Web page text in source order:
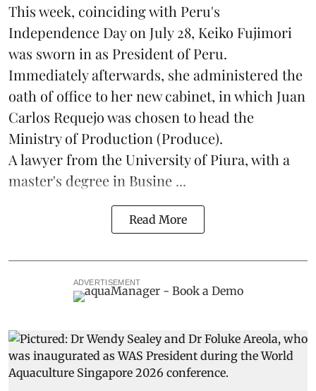
This week, coinciding with Peru's
Independence Day on July 28, Keiko Fujimori
was sworn in as President of Peru.
Immediately afterwards, she administered the
oath of office to her new cabinet, in which Juan
Carlos Requejo was chosen to head the
Ministry of Production (Produce).
A lawyer from the University of Piura, with a
master's degree in Busine ...
Read More
ADVERTISEMENT